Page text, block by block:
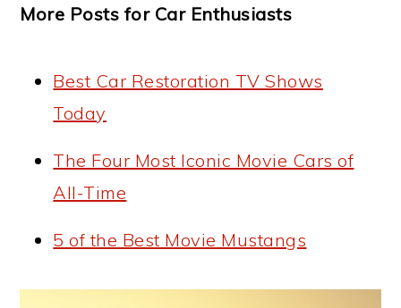
More Posts for Car Enthusiasts
Best Car Restoration TV Shows
Today
The Four Most Iconic Movie Cars of
All-Time
5 of the Best Movie Mustangs